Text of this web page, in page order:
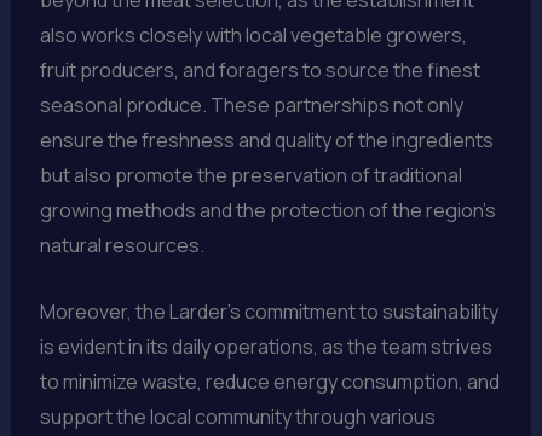
also works closely with local vegetable growers,
fruit producers, and foragers to source the finest
seasonal produce. These partnerships not only
ensure the freshness and quality of the ingredients
but also promote the preservation of traditional
growing methods and the protection of the region’s
natural resources.
Moreover, the Larder’s commitment to sustainability
is evident in its daily operations, as the team strives
to minimize waste, reduce energy consumption, and
support the local community through various